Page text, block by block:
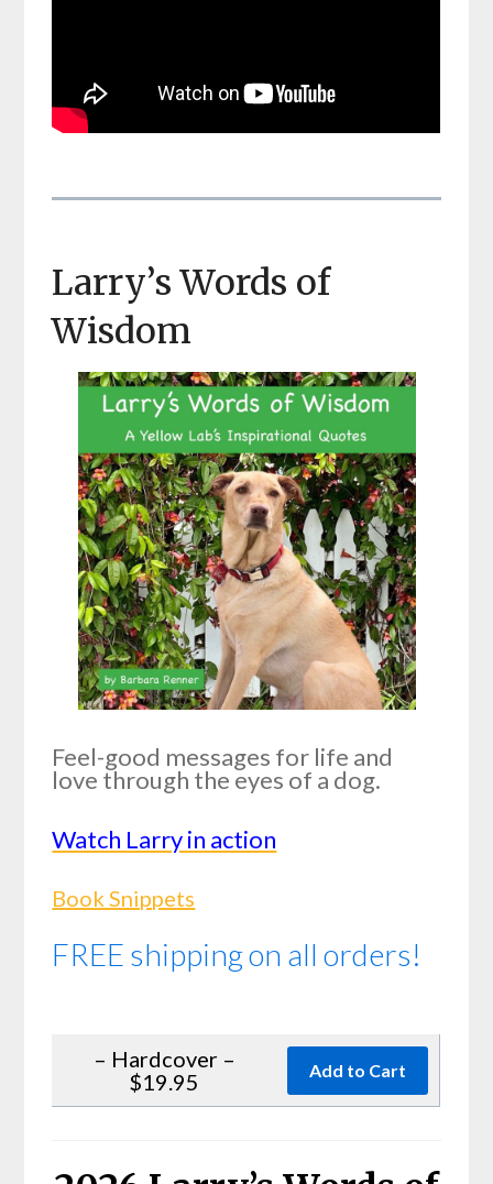
Larry’s Words of
Wisdom
Feel-good messages for life and
love through the eyes of a dog.
Watch Larry in action
Book Snippets
FREE shipping on all orders!
– Hardcover –
$19.95